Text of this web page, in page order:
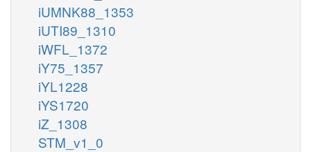
iUMNK88_1353
iUTI89_1310
iWFL_1372
iY75_1357
iYL1228
iYS1720
iZ_1308
STM_v1_0